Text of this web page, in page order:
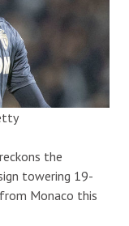
the
towering 19-
Monaco this